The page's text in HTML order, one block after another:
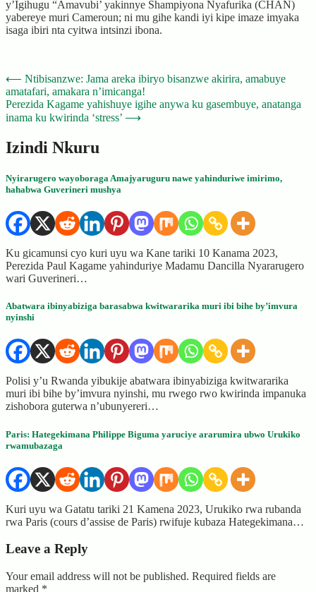
y’Igihugu “Amavubi’ yakinnye Shampiyona Nyafurika (CHAN)
yabereye muri Cameroun; ni mu gihe kandi iyi kipe imaze imyaka
isaga ibiri nta cyitwa intsinzi ibona.
Post
navigation
⟵ Ntibisanzwe: Jama areka ibiryo bisanzwe akirira, amabuye
amatafari, amakara n’imicanga!
Perezida Kagame yahishuye igihe anywa ku gasembuye, anatanga
inama ku kwirinda ‘stress’ ⟶
Izindi Nkuru
Nyirarugero wayoboraga Amajyaruguru nawe yahinduriwe imirimo,
hahabwa Guverineri mushya
Ku gicamunsi cyo kuri uyu wa Kane tariki 10 Kanama 2023,
Perezida Paul Kagame yahinduriye Madamu Dancilla Nyararugero
wari Guverineri…
Abatwara ibinyabiziga barasabwa kwitwararika muri ibi bihe by’imvura
nyinshi
Polisi y’u Rwanda yibukije abatwara ibinyabiziga kwitwararika
muri ibi bihe by’imvura nyinshi, mu rwego rwo kwirinda impanuka
zishobora guterwa n’ubunyereri…
Paris: Hategekimana Philippe Biguma yaruciye ararumira ubwo Urukiko
rwamubazaga
Kuri uyu wa Gatatu tariki 21 Kamena 2023, Urukiko rwa rubanda
rwa Paris (cours d’assise de Paris) rwifuje kubaza Hategekimana…
Leave a Reply
Your email address will not be published. Required fields are
marked *